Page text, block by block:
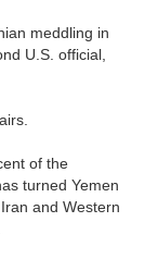
meddling in
U.S. official,
of the
turned Yemen
and Western